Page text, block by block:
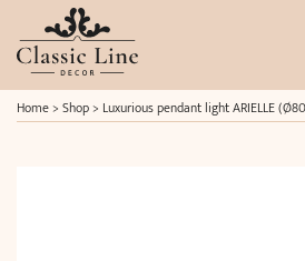
Home> Shop> Luxurious pendant light ARIELLE